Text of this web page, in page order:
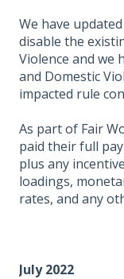
We have
disable the
Violence and we
and Domestic
impacted rule
As part of Fair
paid their full
plus any
loadings,
rates, and any
July 2022